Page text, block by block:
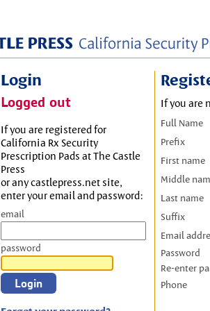
Login
Logged out
If you are registered for
California Rx Security
Prescription Pads at The Castle
Press
or any castlepress.net site,
enter your email and password:
email
password
If you are
Full Name
Prefix
First name
Middle
Last name
Suffix
Email
Password
Re-enter
Phone